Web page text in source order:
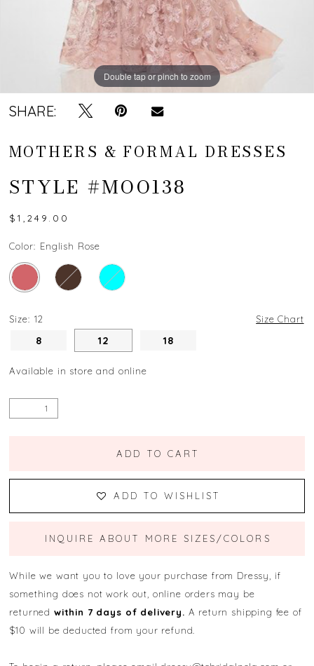
Double tap or pinch to zoom
Double tap or pinch to zoom
Double tap or pinch to zoom
SHARE:
MOTHERS & FORMAL DRESSES
STYLE #MOO138
$1,249.00
Color: English Rose
Size: 12 Size Chart
8 12 18
Available in store and online
ADD TO CART
ADD TO WISHLIST
INQUIRE ABOUT MORE SIZES/COLORS
While we want you to love your purchase from Dressy, if
something does not work out, online orders may be
returned within 7 days of delivery. A return shipping fee of
$10 will be deducted from your refund.